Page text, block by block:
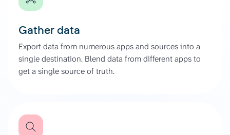
Gather data
Export data from numerous apps and sources into a
single destination. Blend data from different apps to
get a single source of truth.